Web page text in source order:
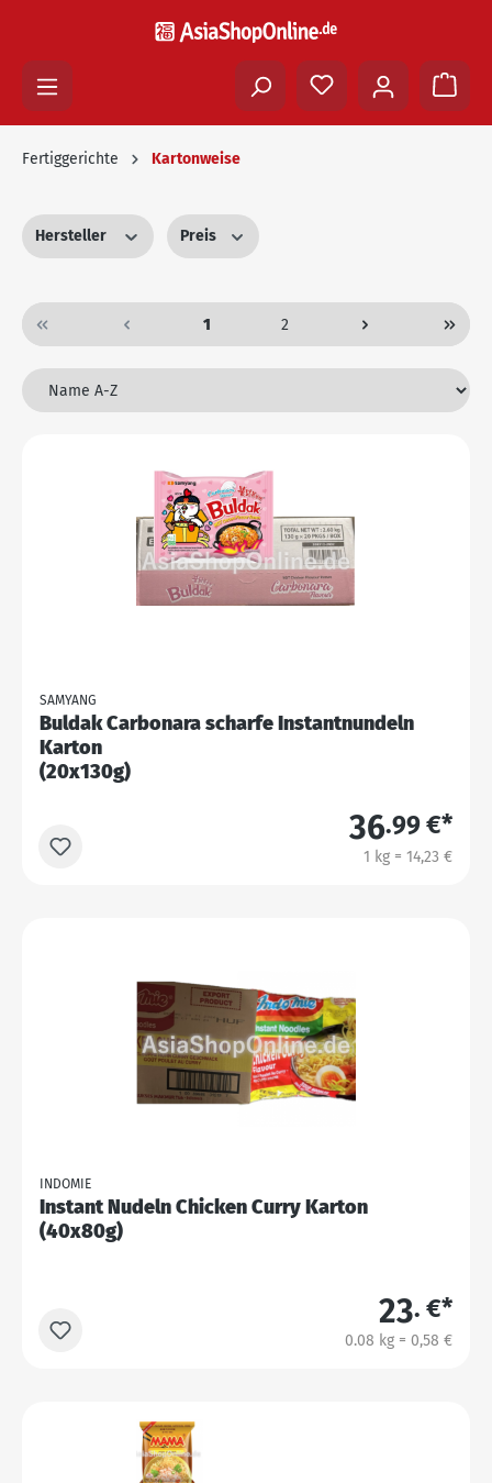
Fertiggerichte Kartonweise
Hersteller Preis
1 2
SAMYANG
Buldak Carbonara scharfe Instantnundeln
Karton
(20x130g)
36.99 €*
1 kg = 14,23 €
INDOMIE
Instant Nudeln Chicken Curry Karton
(40x80g)
23. €*
0.08 kg = 0,58 €